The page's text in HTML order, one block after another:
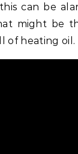
can be
might be
of heating oil.